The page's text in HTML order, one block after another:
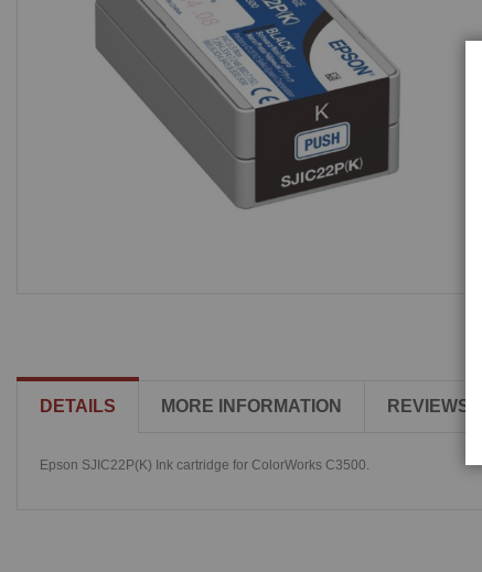
DETAILS MORE INFORMATION REVIEWS
Epson SJIC22P(K) Ink cartridge for ColorWorks C3500.